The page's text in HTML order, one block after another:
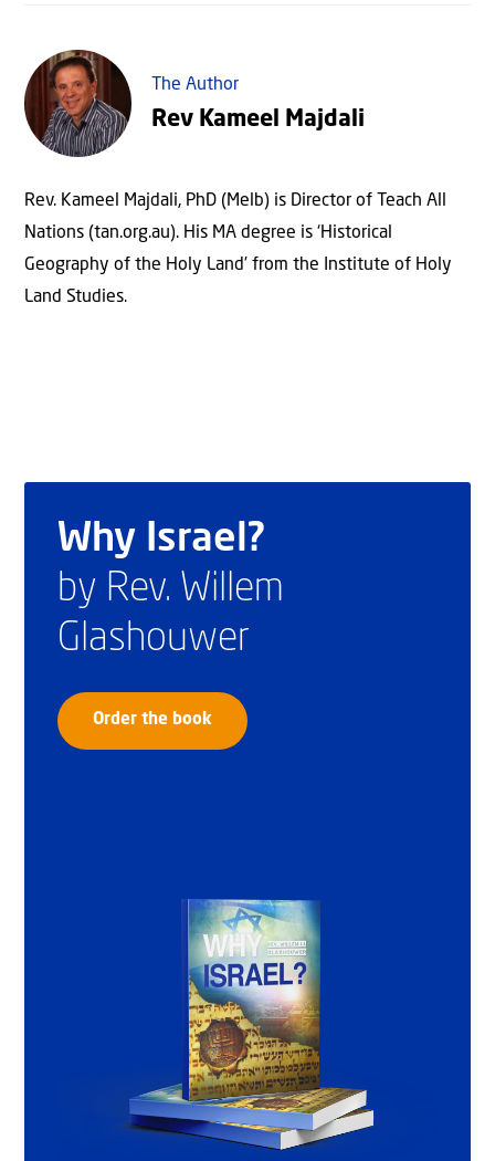
The Author
Rev Kameel Majdali
Rev. Kameel Majdali, PhD (Melb) is Director of Teach All
Nations (tan.org.au). His MA degree is ‘Historical
Geography of the Holy Land’ from the Institute of Holy
Land Studies.
Why Israel?
by Rev. Willem
Glashouwer
Order the book